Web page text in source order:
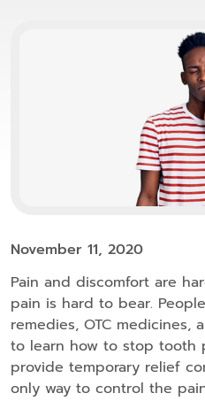
November 11, 2020
Pain and discomfort are
pain is hard to bear.
remedies, OTC
to learn how to stop tooth
provide temporary relief
only way to control the